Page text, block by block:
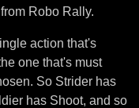
Robo Rally.
action that's
one that's must
So Strider has
has Shoot, and so